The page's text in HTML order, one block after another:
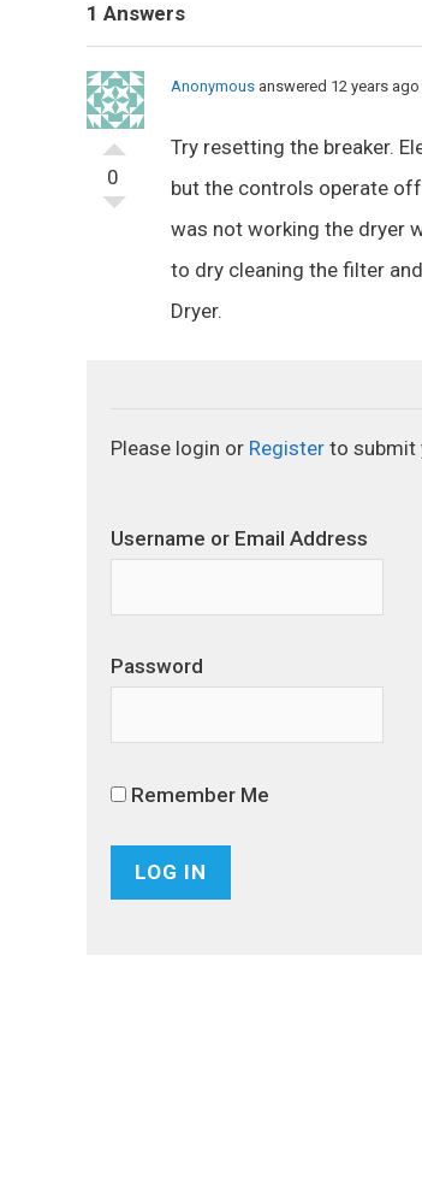
1 Answers
0
Anonymous answered 12 years ago
Try resetting the breaker.
but the controls operate
was not working the dryer
to dry cleaning the filter
Dryer.
Please login or Register to submit
Username or Email Address
Password
Remember Me